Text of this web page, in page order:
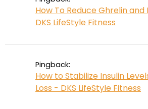
How To Reduce Ghrelin
DKS LifeStyle Fitness
Pingback:
How to Stabilize Insulin
Loss - DKS LifeStyle Fitness